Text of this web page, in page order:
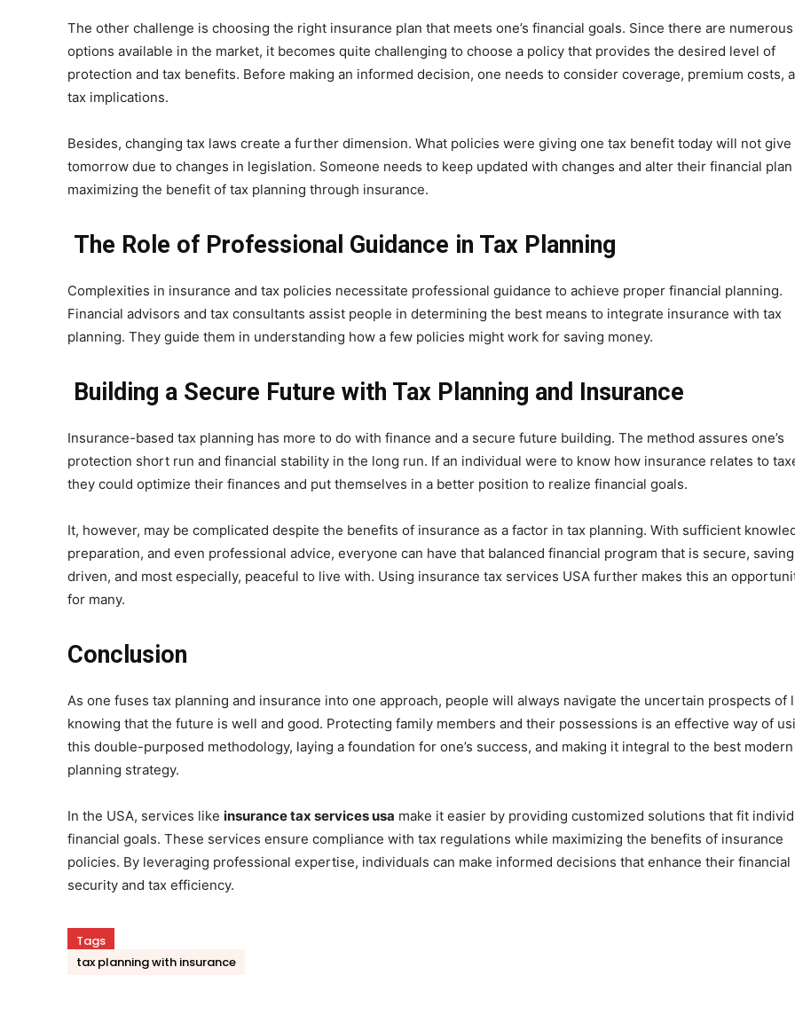
The other challenge is choosing the right insurance plan that meets one’s financial goals. Since there are numerous
options available in the market, it becomes quite challenging to choose a policy that provides the desired level of
protection and tax benefits. Before making an informed decision, one needs to consider coverage, premium costs,
tax implications.
Besides, changing tax laws create a further dimension. What policies were giving one tax benefit today will not give
tomorrow due to changes in legislation. Someone needs to keep updated with changes and alter their financial plan
maximizing the benefit of tax planning through insurance.
The Role of Professional Guidance in Tax Planning
Complexities in insurance and tax policies necessitate professional guidance to achieve proper financial planning.
Financial advisors and tax consultants assist people in determining the best means to integrate insurance with tax
planning. They guide them in understanding how a few policies might work for saving money.
Building a Secure Future with Tax Planning and Insurance
Insurance-based tax planning has more to do with finance and a secure future building. The method assures one’s
protection short run and financial stability in the long run. If an individual were to know how insurance relates to
they could optimize their finances and put themselves in a better position to realize financial goals.
It, however, may be complicated despite the benefits of insurance as a factor in tax planning. With sufficient
preparation, and even professional advice, everyone can have that balanced financial program that is secure,
driven, and most especially, peaceful to live with. Using insurance tax services USA further makes this an
for many.
Conclusion
As one fuses tax planning and insurance into one approach, people will always navigate the uncertain prospects of
knowing that the future is well and good. Protecting family members and their possessions is an effective way of
this double-purposed methodology, laying a foundation for one’s success, and making it integral to the best modern
planning strategy.
In the USA, services like insurance tax services usa make it easier by providing customized solutions that fit
financial goals. These services ensure compliance with tax regulations while maximizing the benefits of insurance
policies. By leveraging professional expertise, individuals can make informed decisions that enhance their financial
security and tax efficiency.
Tags
tax planning with insurance